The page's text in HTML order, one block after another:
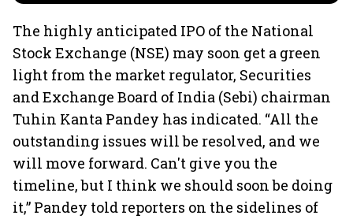
The highly anticipated IPO of the National
Stock Exchange (NSE) may soon get a green
light from the market regulator, Securities
and Exchange Board of India (Sebi) chairman
Tuhin Kanta Pandey has indicated. “All the
outstanding issues will be resolved, and we
will move forward. Can't give you the
timeline, but I think we should soon be doing
it,” Pandey told reporters on the sidelines of